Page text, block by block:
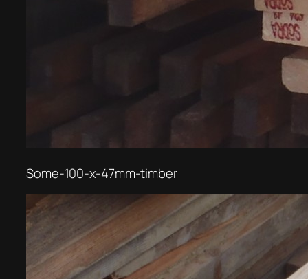
Some-100-x-47mm-timber